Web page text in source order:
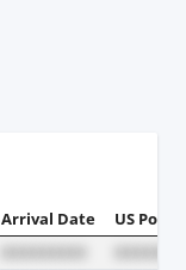
Arrival Date US Port